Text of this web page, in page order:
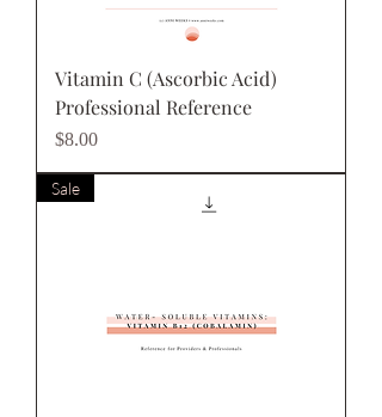
Vitamin C (Ascorbic Acid)
Professional Reference
Price
$8.00
Sale